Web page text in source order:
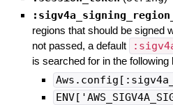
regions that should be signed
not passed, a default
is searched for in the following